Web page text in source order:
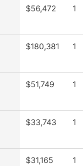
$56,472 1
$180,381 1
$51,749 1
$33,743 1
$31,165 1